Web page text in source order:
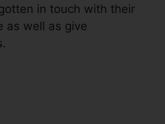
in touch with their
as well as give